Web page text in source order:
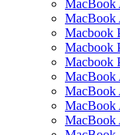
MacBook
MacBook
Macbook
Macbook
Macbook
MacBook
MacBook
MacBook
MacBook